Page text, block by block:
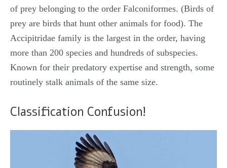
of prey belonging to the order Falconiformes. (Birds of
prey are birds that hunt other animals for food). The
Accipitridae family is the largest in the order, having
more than 200 species and hundreds of subspecies.
Known for their predatory expertise and strength, some
routinely stalk animals of the same size.
Classification Confusion!